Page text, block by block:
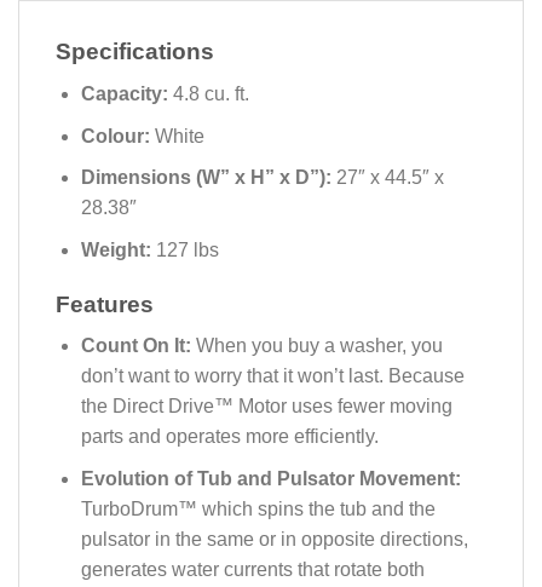
Specifications
Capacity: 4.8 cu. ft.
Colour: White
Dimensions (W” x H” x D”): 27″ x 44.5″ x
28.38″
Weight: 127 lbs
Features
Count On It: When you buy a washer, you
don’t want to worry that it won’t last. Because
the Direct Drive™ Motor uses fewer moving
parts and operates more efficiently.
Evolution of Tub and Pulsator Movement:
TurboDrum™ which spins the tub and the
pulsator in the same or in opposite directions,
generates water currents that rotate both